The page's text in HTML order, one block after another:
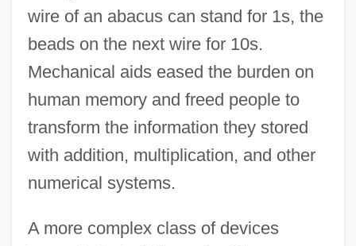
wire of an abacus can stand for 1s, the
beads on the next wire for 10s.
Mechanical aids eased the burden on
human memory and freed people to
transform the information they stored
with addition, multiplication, and other
numerical systems.
A more complex class of devices